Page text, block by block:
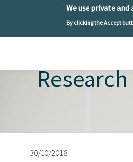
We use private
By clicking the Accept
30/10/2018